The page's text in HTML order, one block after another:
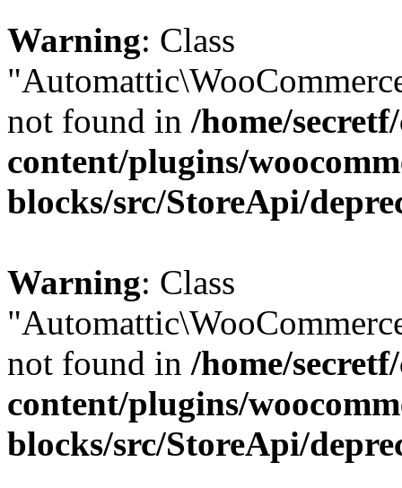
Warning: Class
not found in /home/
content/plugins/
blocks/src/StoreApi/
Warning: Class
not found in /home/
content/plugins/
blocks/src/StoreApi/